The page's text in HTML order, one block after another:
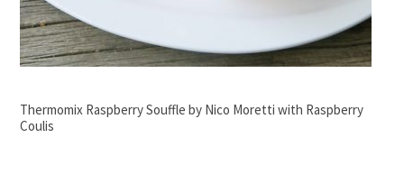
Thermomix Raspberry Souffle by Nico Moretti with Raspberry
Coulis